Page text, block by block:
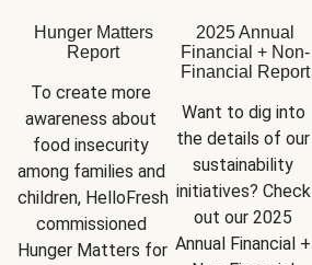
Hunger Matters
Report
To create more
awareness about
food insecurity
among families and
children, HelloFresh
commissioned
Hunger Matters for
2025 Annual
Financial + Non-
Financial Report
Want to dig into
the details of our
sustainability
initiatives? Check
out our 2025
Annual Financial +